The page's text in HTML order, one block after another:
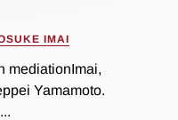
IMAI
mediationImai,
Yamamoto.